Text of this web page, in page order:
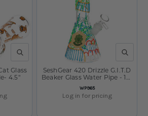
QUICK VIEW
Glass
4.5"
QUICK
SKU:
WP965
SeshGear 420 Drizzle G.I.T.D
Beaker Glass Water Pipe - 10"
/ 14mm F
Log in for pricing